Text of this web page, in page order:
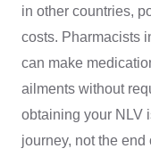
in other countries,
costs. Pharmacists
can make
ailments without
obtaining your NLV
journey, not the